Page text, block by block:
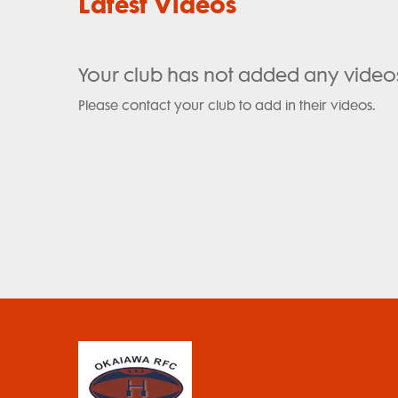
Your club has not added any
Please contact your club to add in their videos.